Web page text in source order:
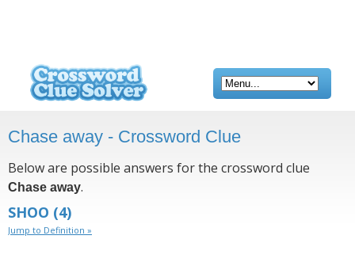
Chase away - Crossword Clue
Below are possible answers for the crossword clue
Chase away.
SHOO (4)
Jump to Definition »